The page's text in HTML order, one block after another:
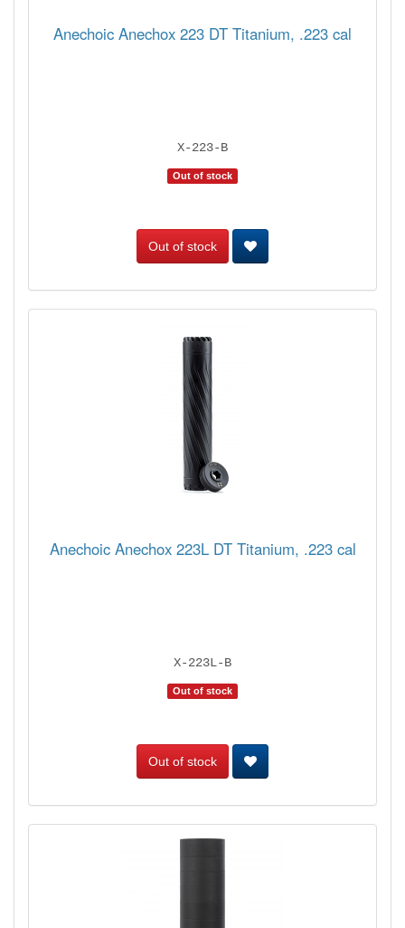
Anechoic Anechox 223 DT Titanium, .223 cal
X-223-B
Out of stock
Out of stock
Anechoic Anechox 223L DT Titanium, .223 cal
X-223L-B
Out of stock
Out of stock